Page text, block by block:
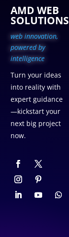
AMD WEB
SOLUTIONS
web innovation,
powered by
intelligence
Turn your ideas
into reality with
expert guidance
—kickstart your
next big project
now.